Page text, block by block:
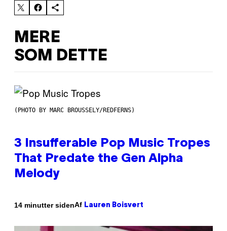
MERE
SOM DETTE
(PHOTO BY MARC BROUSSELY/REDFERNS)
3 Insufferable Pop Music Tropes
That Predate the Gen Alpha
Melody
14 minutter sidenAf Lauren Boisvert